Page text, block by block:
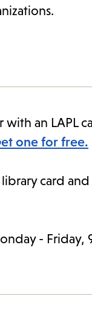
an LAPL
one for free.
card
- Friday,